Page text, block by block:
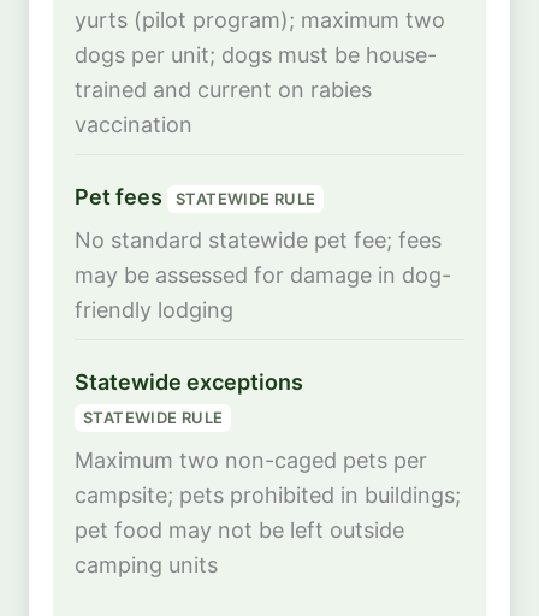
yurts (pilot program); maximum two
dogs per unit; dogs must be house-
trained and current on rabies
vaccination
Pet fees STATEWIDE RULE
No standard statewide pet fee; fees
may be assessed for damage in dog-
friendly lodging
Statewide exceptions
STATEWIDE RULE
Maximum two non-caged pets per
campsite; pets prohibited in buildings;
pet food may not be left outside
camping units